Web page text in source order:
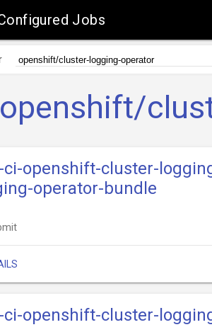
Jobs
openshift/
ci-openshift-cluster-
operator-bundle
ci-openshift-cluster-